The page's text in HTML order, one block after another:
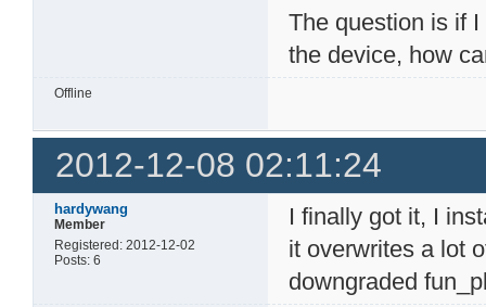
The question is if
the device, how
Offline
2012-12-08 02:11:24
hardywang
Member
Registered: 2012-12-02
Posts: 6
I finally got it, I
it overwrites a lot
downgraded